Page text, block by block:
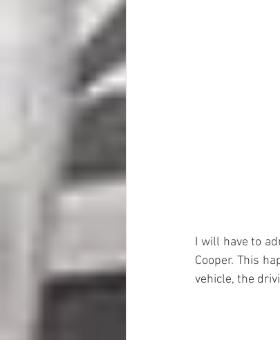
I will have to
Cooper. This
vehicle, the